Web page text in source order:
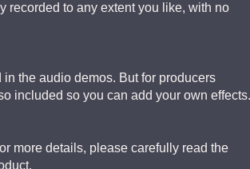
recorded to any extent you like, with no
the audio demos. But for producers
included so you can add your own effects.
more details, please carefully read the